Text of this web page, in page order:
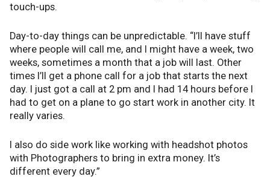
touch-ups.
Day-to-day things can be unpredictable. “I’ll have stuff
where people will call me, and I might have a week, two
weeks, sometimes a month that a job will last. Other
times I’ll get a phone call for a job that starts the next
day. I just got a call at 2 pm and I had 14 hours before I
had to get on a plane to go start work in another city. It
really varies.
I also do side work like working with headshot photos
with Photographers to bring in extra money. It’s
different every day.”